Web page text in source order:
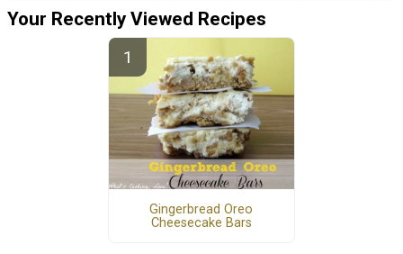
Your Recently Viewed Recipes
Gingerbread Oreo
Cheesecake Bars